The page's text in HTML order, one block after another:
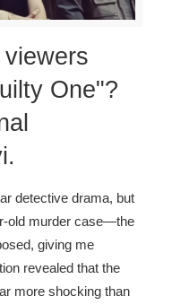
One"?
detective drama, but
old murder case—the
giving me
revealed that the
more shocking than